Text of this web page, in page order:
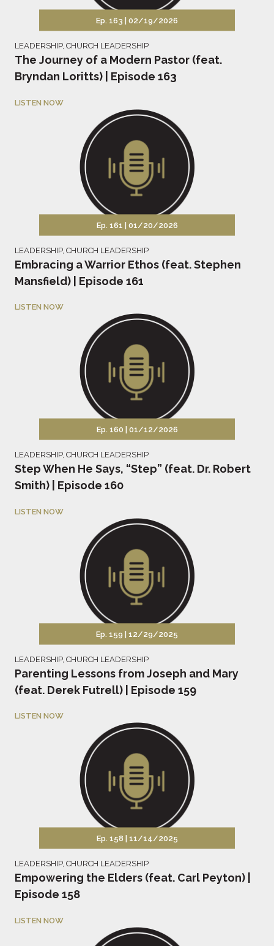
Ep. 163 | 02/19/2026
LEADERSHIP, CHURCH LEADERSHIP
The Journey of a Modern Pastor (feat.
Bryndan Loritts) | Episode 163
LISTEN NOW
Ep. 161 | 01/20/2026
LEADERSHIP, CHURCH LEADERSHIP
Embracing a Warrior Ethos (feat. Stephen
Mansfield) | Episode 161
LISTEN NOW
Ep. 160 | 01/12/2026
LEADERSHIP, CHURCH LEADERSHIP
Step When He Says, “Step” (feat. Dr. Robert
Smith) | Episode 160
LISTEN NOW
Ep. 159 | 12/29/2025
LEADERSHIP, CHURCH LEADERSHIP
Parenting Lessons from Joseph and Mary
(feat. Derek Futrell) | Episode 159
LISTEN NOW
Ep. 158 | 11/14/2025
LEADERSHIP, CHURCH LEADERSHIP
Empowering the Elders (feat. Carl Peyton) |
Episode 158
LISTEN NOW